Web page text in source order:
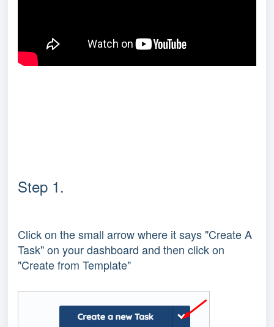
Step 1.
Click on the small arrow where it says "Create A
Task" on your dashboard and then click on
"Create from Template"